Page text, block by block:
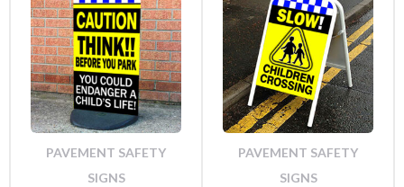
PAVEMENT SAFETY
SIGNS
PAVEMENT SAFETY
SIGNS